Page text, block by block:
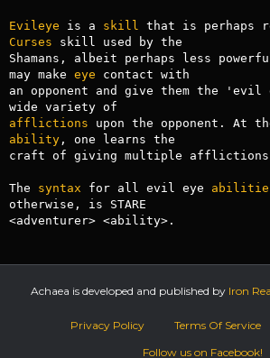
Evileye is a skill
Curses skill used by the
Shamans, albeit perhaps less
may make eye contact with
an opponent and give them the 'evil
afflictions
ability, one learns the
craft of giving multiple afflictions
The syntax for all evil eye
otherwise, is STARE
Achaea is developed and published by Iron
Privacy Policy Terms Of Service
Follow us on Facebook!